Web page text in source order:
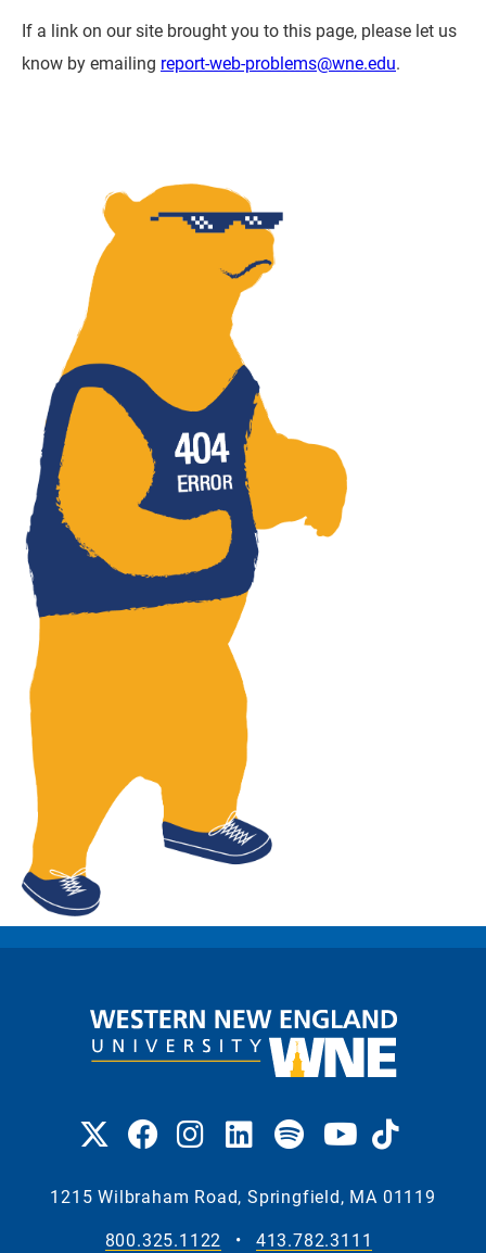
If a link on our site brought you to this page, please let us
know by emailing report-web-problems@wne.edu.
1215 Wilbraham Road, Springfield, MA 01119
800.325.1122
•
413.782.3111